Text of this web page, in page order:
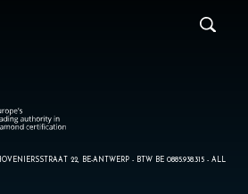
22, BE-ANTWERP - BTW BE 0885.938.315 - ALL